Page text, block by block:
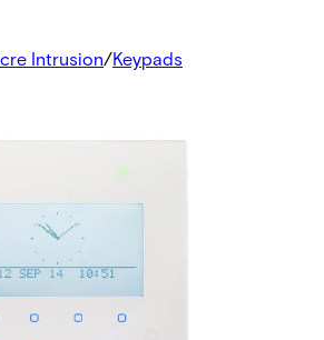
Intrusion/Keypads